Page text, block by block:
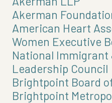
Akerman
American Heart
Women Executive
National
Leadership Council
Brightpoint Board
Brightpoint